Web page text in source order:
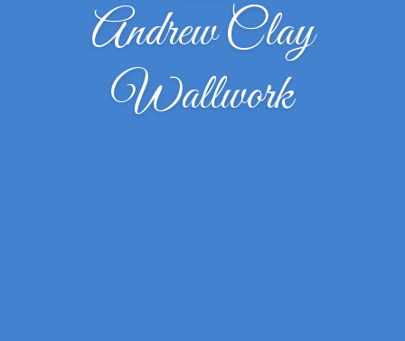
Andrew Clay
Wallwork